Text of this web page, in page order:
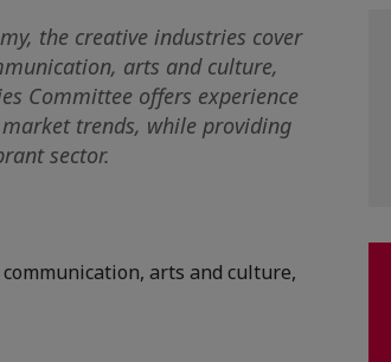
the creative industries cover
arts and culture,
Committee offers experience
trends, while providing
sector.
arts and culture,